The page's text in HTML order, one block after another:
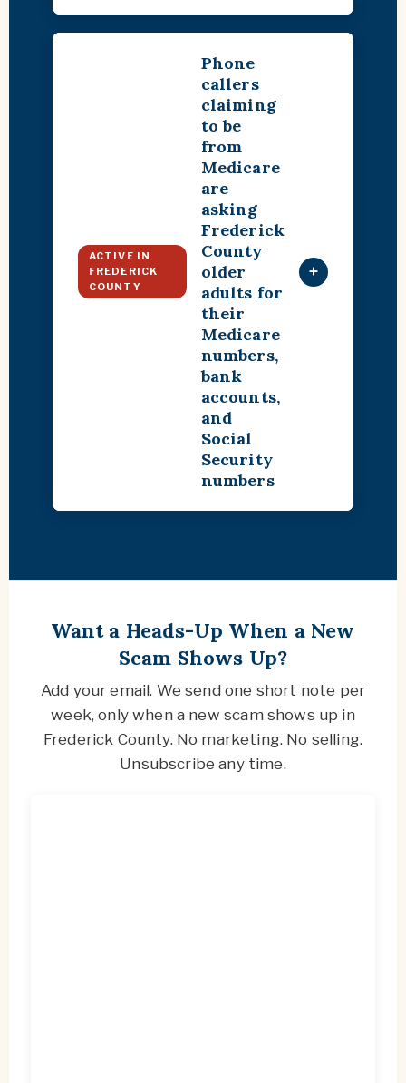
ACTIVE IN
FREDERICK
COUNTY
Phone
callers
claiming
to be
from
Medicare
are
asking
Frederick
County
older
adults for
their
Medicare
numbers,
bank
accounts,
and
Social
Security
numbers
+
Want a Heads-Up When a New
Scam Shows Up?
Add your email. We send one short note per
week, only when a new scam shows up in
Frederick County. No marketing. No selling.
Unsubscribe any time.